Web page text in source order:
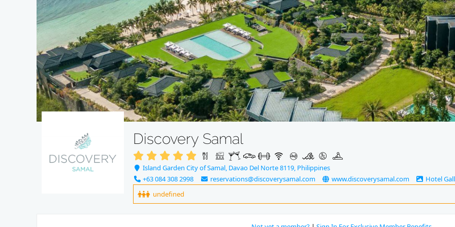
Discovery Samal
Island Garden City of Samal, Davao Del Norte 8119, Philippines
+63 084 308 2998
reservations@discoverysamal.com www.discoverysamal.com
Hotel
undefined